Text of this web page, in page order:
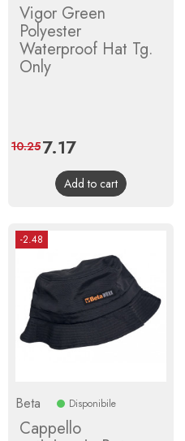
Vigor Green
Polyester
Waterproof Hat Tg.
Only
Price
7.17Regular
price
10.25
Add to cart
-2.48
Beta Disponibile
Cappello